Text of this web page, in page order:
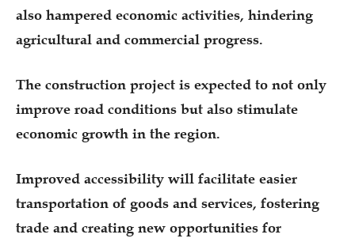
also hampered economic activities, hindering
agricultural and commercial progress.
The construction project is expected to not only
improve road conditions but also stimulate
economic growth in the region.
Improved accessibility will facilitate easier
transportation of goods and services, fostering
trade and creating new opportunities for